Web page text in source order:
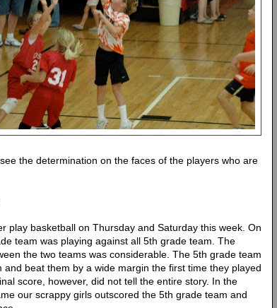
the determination on the faces of the players who are
play basketball on Thursday and Saturday this week. On
team was playing against all 5th grade team. The
the two teams was considerable. The 5th grade team
and beat them by a wide margin the first time they played
score, however, did not tell the entire story. In the
our scrappy girls outscored the 5th grade team and